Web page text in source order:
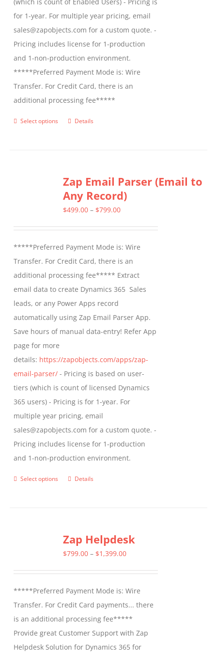
(which is count of Enabled Users) - Pricing is
for 1-year. For multiple year pricing, email
sales@zapobjects.com for a custom quote. -
Pricing includes license for 1-production
and 1-non-production environment.
*****Preferred Payment Mode is: Wire
Transfer. For Credit Card, there is an
additional processing fee*****
Select options
This
variants.
The
options
chosen
on
the
product
page
Details
Zap Email Parser (Email to
Any Record)
$499.00 – $799.00Price
through
$799.00
*****Preferred Payment Mode is: Wire
Transfer. For Credit Card, there is an
additional processing fee***** Extract
email data to create Dynamics 365 Sales
leads, or any Power Apps record
automatically using Zap Email Parser App.
Save hours of manual data-entry! Refer App
page for more
details: https://zapobjects.com/apps/zap-
email-parser/ - Pricing is based on user-
tiers (which is count of licensed Dynamics
365 users) - Pricing is for 1-year. For
multiple year pricing, email
sales@zapobjects.com for a custom quote. -
Pricing includes license for 1-production
and 1-non-production environment.
Select options
This
variants.
The
be
chosen
on
the
product
Details
Zap Helpdesk
$799.00 – $1,399.00Price
through
$1,399.00
*****Preferred Payment Mode is: Wire
Transfer. For Credit Card payments... there
is an additional processing fee*****
Provide great Customer Support with Zap
Helpdesk Solution for Dynamics 365 for